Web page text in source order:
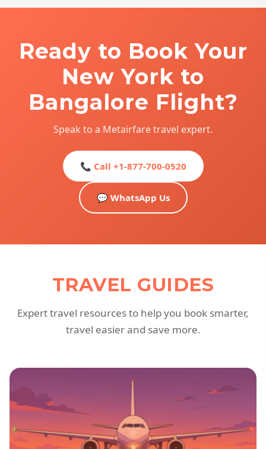
Ready to Book Your
New York to
Bangalore Flight?
Speak to a Metairfare travel expert.
📞 Call +1-877-700-0520
💬 WhatsApp Us
TRAVEL GUIDES
Expert travel resources to help you book smarter,
travel easier and save more.